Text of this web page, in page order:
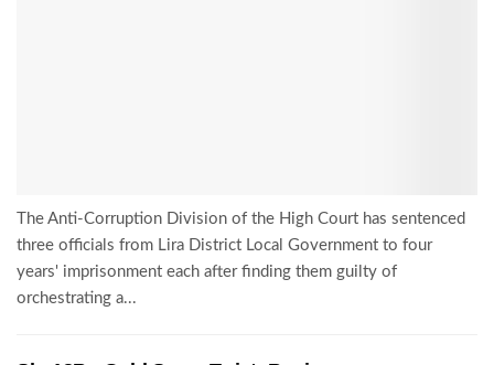
The Anti-Corruption Division of the High Court has sentenced
three officials from Lira District Local Government to four
years' imprisonment each after finding them guilty of
orchestrating a...